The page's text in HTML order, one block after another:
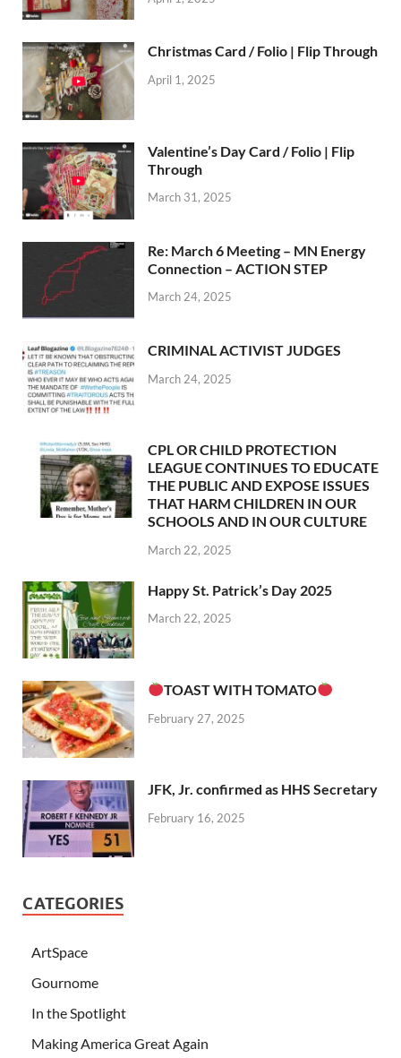
Christmas Card / Folio | Flip Through
April 1, 2025
Valentine’s Day Card / Folio | Flip
Through
March 31, 2025
Re: March 6 Meeting – MN Energy
Connection – ACTION STEP
March 24, 2025
CRIMINAL ACTIVIST JUDGES
March 24, 2025
CPL OR CHILD PROTECTION
LEAGUE CONTINUES TO EDUCATE
THE PUBLIC AND EXPOSE ISSUES
THAT HARM CHILDREN IN OUR
SCHOOLS AND IN OUR CULTURE
March 22, 2025
Happy St. Patrick’s Day 2025
March 22, 2025
TOAST WITH TOMATO
February 27, 2025
JFK, Jr. confirmed as HHS Secretary
February 16, 2025
CATEGORIES
ArtSpace
Gournome
In the Spotlight
Making America Great Again